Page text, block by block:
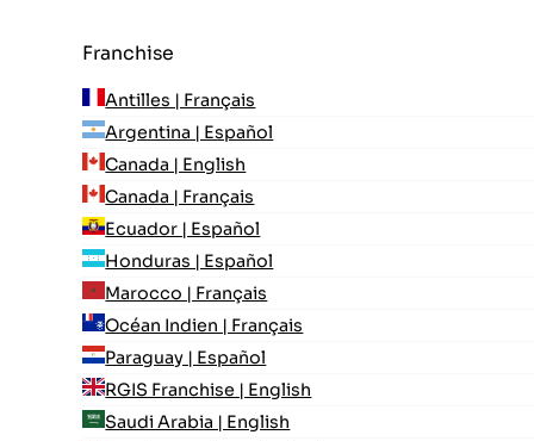
Franchise
Antilles | Français
Argentina | Español
Canada | English
Canada | Français
Ecuador | Español
Honduras | Español
Marocco | Français
Océan Indien | Français
Paraguay | Español
RGIS Franchise | English
Saudi Arabia | English